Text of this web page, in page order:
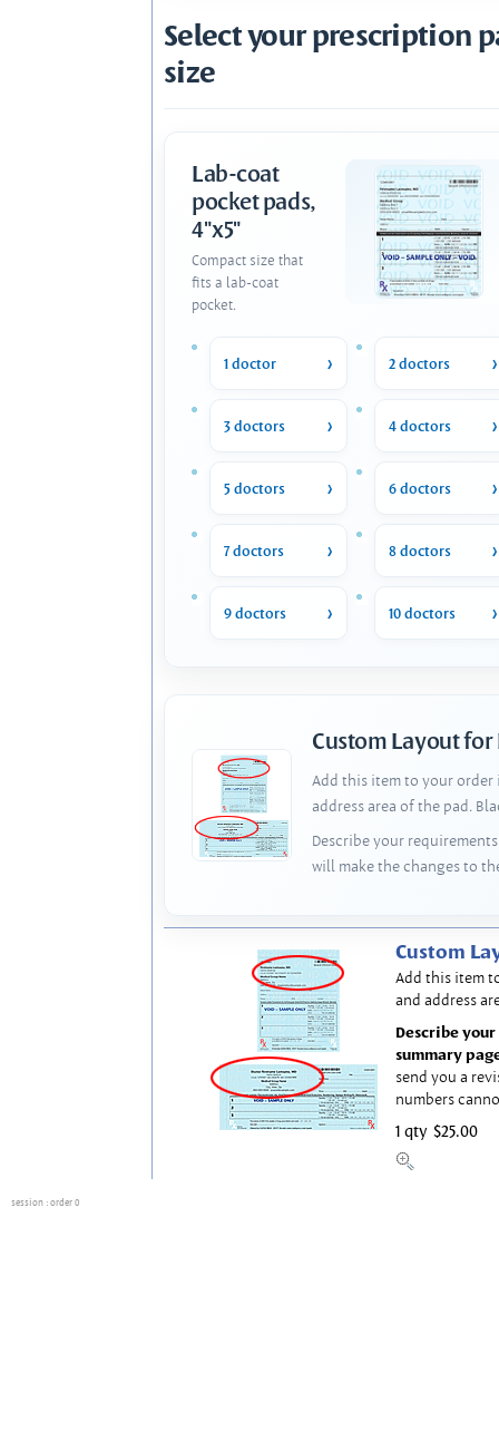
Select your prescription
size
Lab-coat
pocket pads,
4"x5"
Compact size that
fits a lab-coat
pocket.
1 doctor 2 doctors
3 doctors 4 doctors
5 doctors 6 doctors
7 doctors 8 doctors
9 doctors 10 doctors
Custom Layout for
Add this item to your order
address area of the pad.
Describe your
will make the changes to
Custom
Add this item
and address
Describe
summary
send you a
numbers
1 qty $25.00
session : order 0